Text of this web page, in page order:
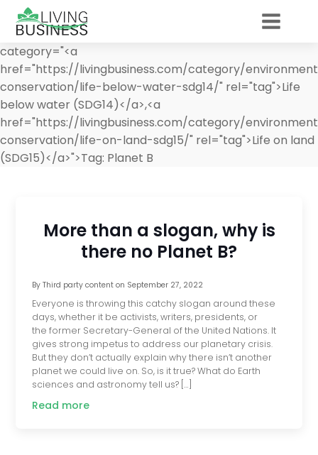
category="<a
href="https://livingbusiness.com/category/
conservation/life-below-water-sdg14/" rel="tag">Life
below water (SDG14)</a>,<a
href="https://livingbusiness.com/category/
conservation/life-on-land-sdg15/" rel="tag">Life on land
(SDG15)</a>">Tag: Planet B
More than a slogan, why is
there no Planet B?
By Third party contenton September 27, 2022
Everyone is throwing this catchy slogan around these
days, whether it be activists, writers, presidents, or
the former Secretary-General of the United Nations. It
gives strong impetus to address our planetary crisis.
But they don’t actually explain why there isn’t another
planet we could live on. So, is it true? What do Earth
sciences and astronomy tell us? […]
Read more